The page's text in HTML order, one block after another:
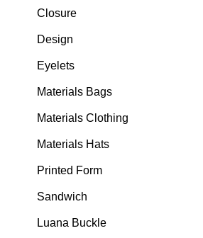
Closure
Design
Eyelets
Materials Bags
Materials Clothing
Materials Hats
Printed Form
Sandwich
Luana Buckle